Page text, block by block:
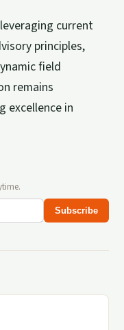
current
principles,
field
remains
excellence in
Subscribe